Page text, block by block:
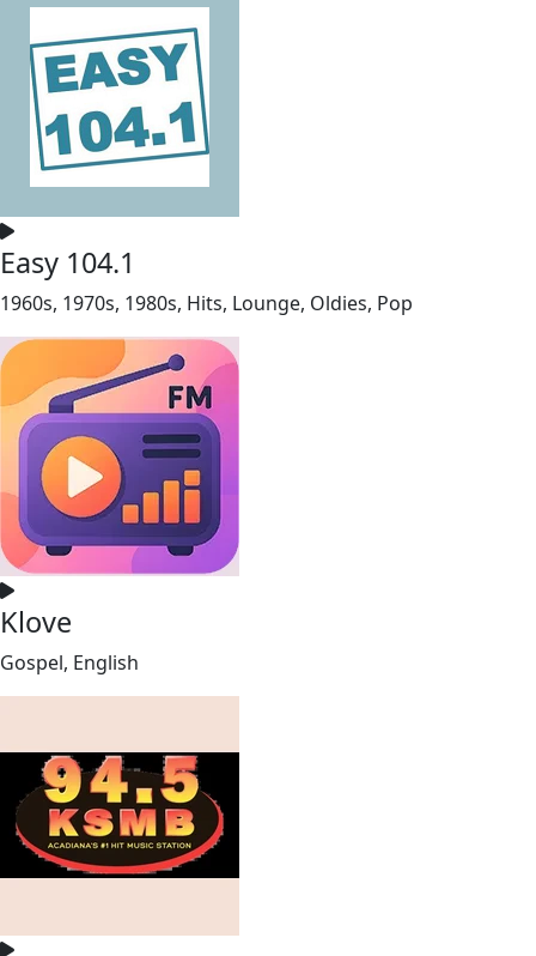
Easy 104.1
1960s, 1970s, 1980s, Hits, Lounge, Oldies, Pop
Klove
Gospel, English